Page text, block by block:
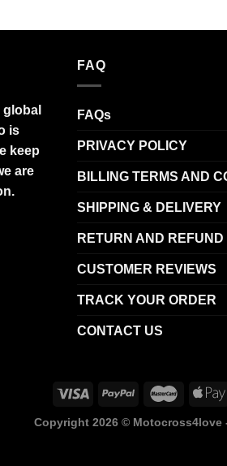
is
keep
are
FAQ
FAQs
PRIVACY POLICY
BILLING TERMS AND
SHIPPING & DELIVERY
RETURN AND REFUND
CUSTOMER REVIEWS
TRACK YOUR ORDER
CONTACT US
Copyright 2026 © Motocross4love